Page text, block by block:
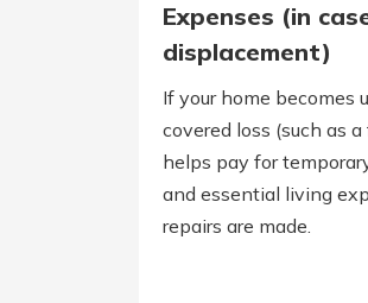
Expenses (in
displacement)
If your home becomes
covered loss (such as
helps pay for
and essential living
repairs are made.